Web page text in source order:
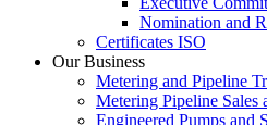
Nomination and
Certificates ISO
Our Business
Metering and Pipeline
Metering Pipeline Sales
Engineered Pumps and